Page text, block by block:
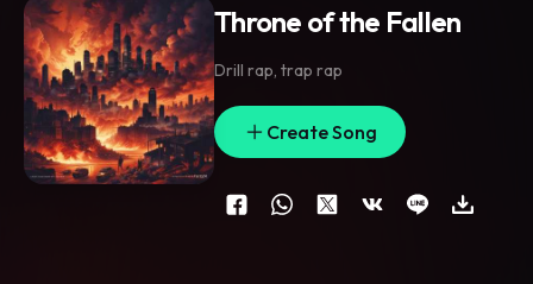
Throne of the Fallen
Drill rap, trap rap
Create Song